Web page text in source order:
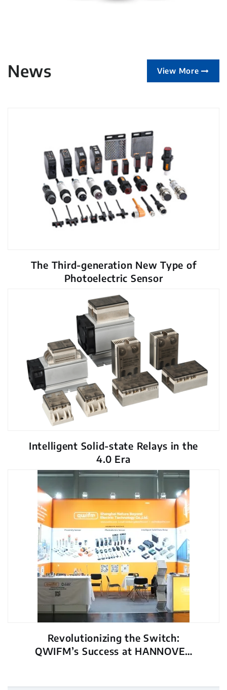
News View More
The Third-generation New Type of
Photoelectric Sensor
Intelligent Solid-state Relays in the
4.0 Era
Revolutionizing the Switch:
QWIFM’s Success at HANNOVER